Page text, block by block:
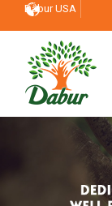
Dabur USA